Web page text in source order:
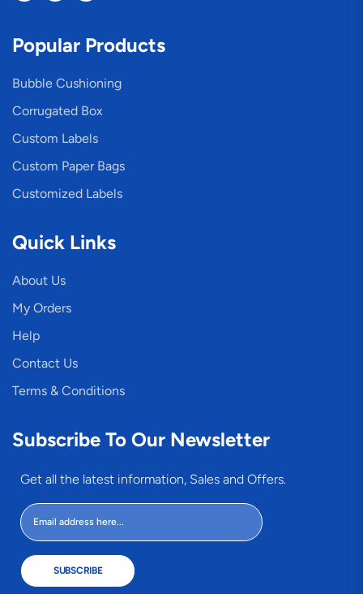
Popular Products
Bubble Cushioning
Corrugated Box
Custom Labels
Custom Paper Bags
Customized Labels
Quick Links
About Us
My Orders
Help
Contact Us
Terms & Conditions
Subscribe To Our Newsletter
Get all the latest information, Sales and Offers.
SUBSCRIBE